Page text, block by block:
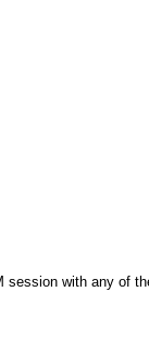
session with any of